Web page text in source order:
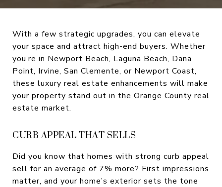
With a few strategic upgrades, you can elevate
your space and attract high-end buyers. Whether
you’re in Newport Beach, Laguna Beach, Dana
Point, Irvine, San Clemente, or Newport Coast,
these luxury real estate enhancements will make
your property stand out in the Orange County real
estate market.
CURB APPEAL THAT SELLS
Did you know that homes with strong curb appeal
sell for an average of 7% more? First impressions
matter, and your home’s exterior sets the tone